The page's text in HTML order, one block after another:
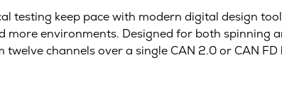
testing keep pace with modern digital design
environments. Designed for both spinning
channels over a single CAN 2.0 or CAN